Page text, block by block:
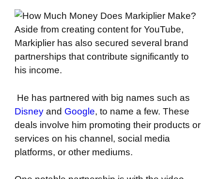
Aside from creating content for YouTube,
Markiplier has also secured several brand
partnerships that contribute significantly to
his income.
He has partnered with big names such as
Disney and Google, to name a few. These
deals involve him promoting their products or
services on his channel, social media
platforms, or other mediums.